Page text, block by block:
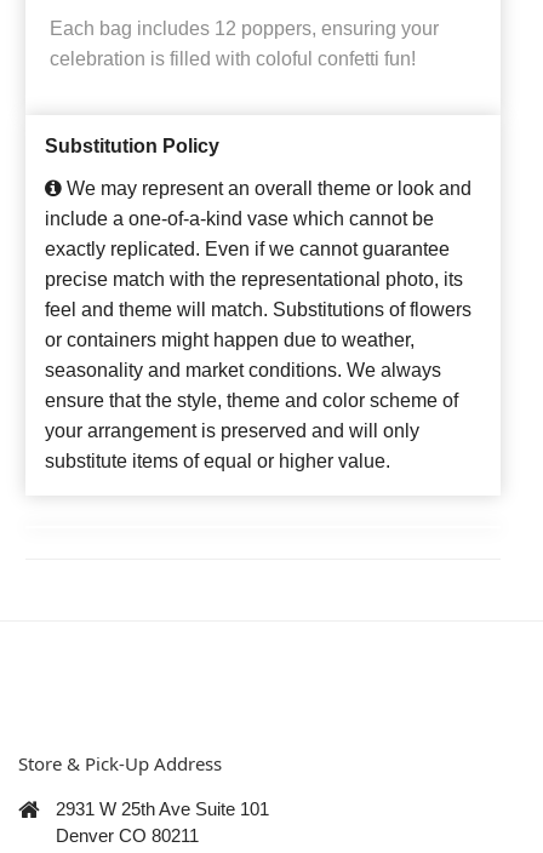
Each bag includes 12 poppers, ensuring your
celebration is filled with coloful confetti fun!
Substitution Policy
We may represent an overall theme or look and
include a one-of-a-kind vase which cannot be
exactly replicated. Even if we cannot guarantee
precise match with the representational photo, its
feel and theme will match. Substitutions of flowers
or containers might happen due to weather,
seasonality and market conditions. We always
ensure that the style, theme and color scheme of
your arrangement is preserved and will only
substitute items of equal or higher value.
Store & Pick-Up Address
2931 W 25th Ave Suite 101
Denver CO 80211